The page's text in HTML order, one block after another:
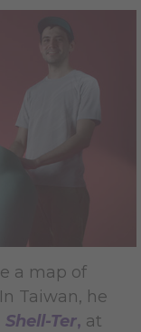
a map of
Taiwan, he
Shell-Ter, at